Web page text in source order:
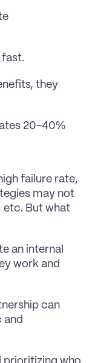
fast.
they
20-40%
failure rate,
may not
etc. But what
an internal
work and
can
and